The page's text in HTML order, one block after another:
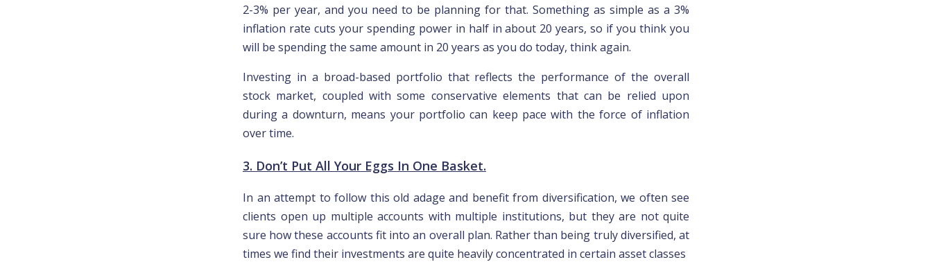
2-3% per year, and you need to be planning for that. Something as simple as a 3%
inflation rate cuts your spending power in half in about 20 years, so if you think you
will be spending the same amount in 20 years as you do today, think again.
Investing in a broad-based portfolio that reflects the performance of the overall
stock market, coupled with some conservative elements that can be relied upon
during a downturn, means your portfolio can keep pace with the force of inflation
over time.
3. Don’t Put All Your Eggs In One Basket.
In an attempt to follow this old adage and benefit from diversification, we often see
clients open up multiple accounts with multiple institutions, but they are not quite
sure how these accounts fit into an overall plan. Rather than being truly diversified, at
times we find their investments are quite heavily concentrated in certain asset classes